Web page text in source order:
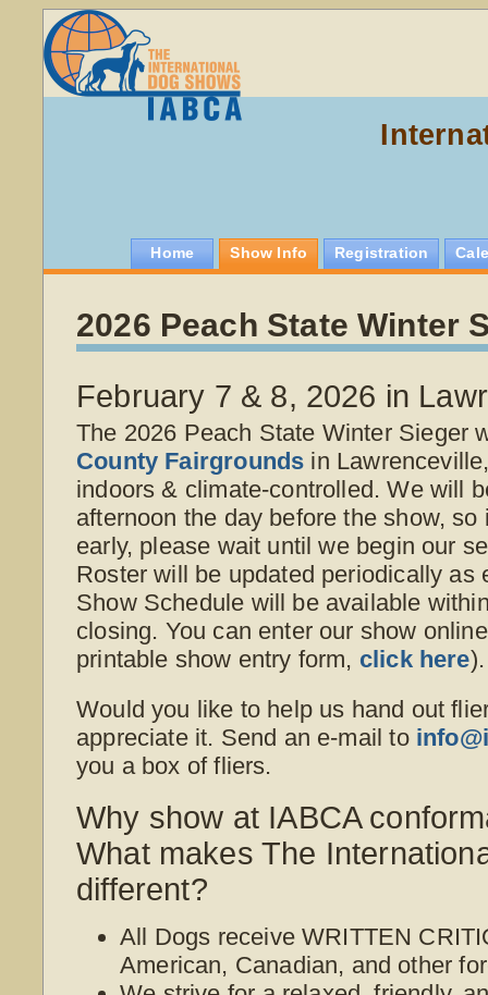
Home Show Info Registration
2026 Peach State Winter
February 7 & 8, 2026 in
The 2026 Peach State Winter Sieger
County Fairgrounds in
indoors & climate-controlled. We will
afternoon the day before the show,
early, please wait until we begin our
Roster will be updated periodically as
Show Schedule will be available
closing. You can enter our show
printable show entry form, click here).
Would you like to help us hand out
appreciate it. Send an e-mail to
you a box of fliers.
Why show at IABCA
What makes The
different?
All Dogs receive WRITTEN
American, Canadian, and other